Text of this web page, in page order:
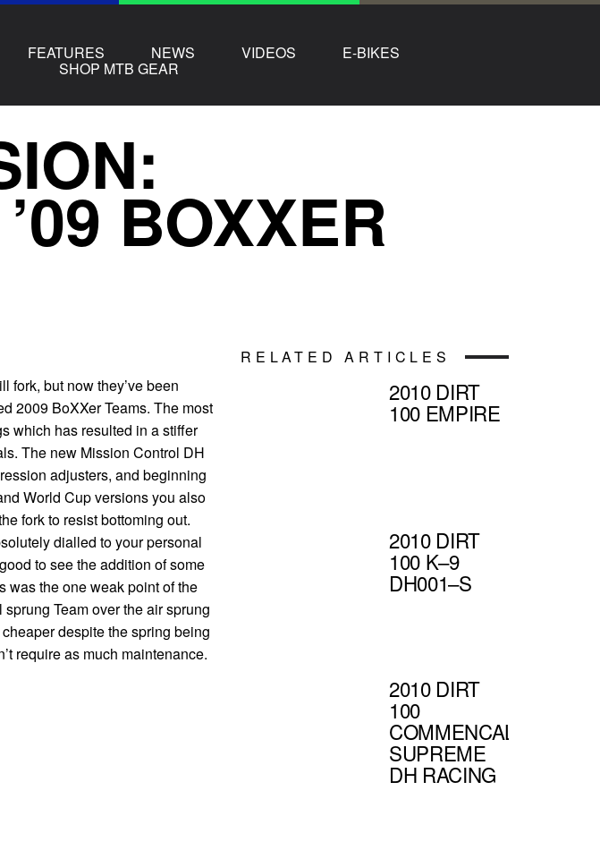
FEATURES NEWS VIDEOS E-BIKES
SHOP MTB GEAR
BOXXER
fork, but now they’ve been
2009 BoXXer Teams. The most
which has resulted in a stiffer
The new Mission Control DH
adjusters, and beginning
World Cup versions you also
fork to resist bottoming out.
dialled to your personal
to see the addition of some
was the one weak point of the
Team over the air sprung
despite the spring being
require as much maintenance.
RELATED ARTICLES
2010 DIRT
100 EMPIRE
2010 DIRT
100 K–9
DH001–S
2010 DIRT
100
COMMENCAL
SUPREME
DH RACING